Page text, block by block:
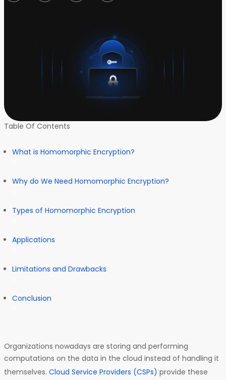
Table Of Contents
What is Homomorphic Encryption?
Why do We Need Homomorphic Encryption?
Types of Homomorphic Encryption
Applications
Limitations and Drawbacks
Conclusion
Organizations nowadays are storing and performing
computations on the data in the cloud instead of handling it
themselves. Cloud Service Providers (CSPs) provide these